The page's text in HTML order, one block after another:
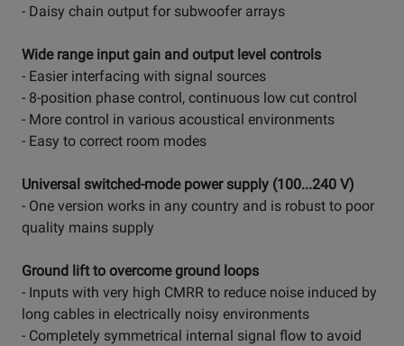
- Daisy chain output for subwoofer arrays
Wide range input gain and output level controls
- Easier interfacing with signal sources
- 8-position phase control, continuous low cut control
- More control in various acoustical environments
- Easy to correct room modes
Universal switched-mode power supply (100...240 V)
- One version works in any country and is robust to poor
quality mains supply
Ground lift to overcome ground loops
- Inputs with very high CMRR to reduce noise induced by
long cables in electrically noisy environments
- Completely symmetrical internal signal flow to avoid